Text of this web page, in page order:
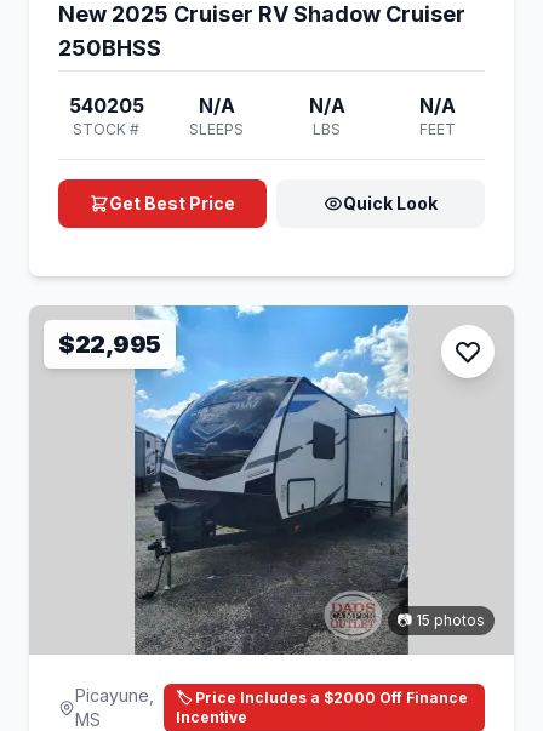
New 2025 Cruiser RV Shadow Cruiser
250BHSS
540205
STOCK #
N/A
SLEEPS
N/A
LBS
N/A
FEET
Get Best Price Quick Look
$22,995
📷 15 photos
Picayune,
MS
🏷️ Price Includes a $2000 Off Finance
Incentive